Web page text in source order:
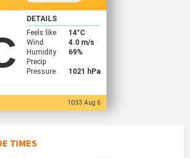
DETAILS
Feels like
14°C
Wind
4.0 m/s
Humidity
69%
Precip
Pressure
1021 hPa
10:33 Aug 6
TIMES